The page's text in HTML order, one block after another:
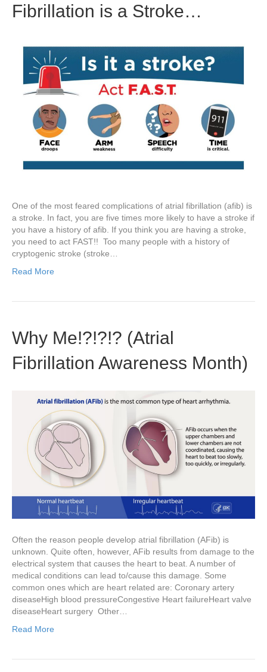
Fibrillation is a Stroke…
One of the most feared complications of atrial fibrillation (afib) is
a stroke. In fact, you are five times more likely to have a stroke if
you have a history of afib. If you think you are having a stroke,
you need to act FAST!! Too many people with a history of
cryptogenic stroke (stroke…
Read More
Why Me!?!?!? (Atrial
Fibrillation Awareness Month)
Often the reason people develop atrial fibrillation (AFib) is
unknown. Quite often, however, AFib results from damage to the
electrical system that causes the heart to beat. A number of
medical conditions can lead to/cause this damage. Some
common ones which are heart related are: Coronary artery
diseaseHigh blood pressureCongestive Heart failureHeart valve
diseaseHeart surgery Other…
Read More